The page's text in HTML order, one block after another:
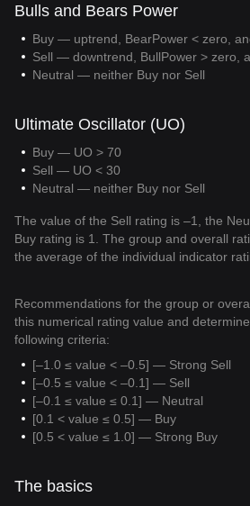
Bulls and Bears Power
Buy — uptrend, BearPower < zero,
Sell — downtrend, BullPower > zero,
Neutral — neither Buy nor Sell
Ultimate Oscillator (UO)
Buy — UO > 70
Sell — UO < 30
Neutral — neither Buy nor Sell
The value of the Sell rating is –1, the
Buy rating is 1. The group and overall
the average of the individual indicator
Recommendations for the group or
this numerical rating value and
following criteria:
[–1.0 ≤ value < –0.5] — Strong Sell
[–0.5 ≤ value < –0.1] — Sell
[–0.1 ≤ value ≤ 0.1] — Neutral
[0.1 < value ≤ 0.5] — Buy
[0.5 < value ≤ 1.0] — Strong Buy
The basics